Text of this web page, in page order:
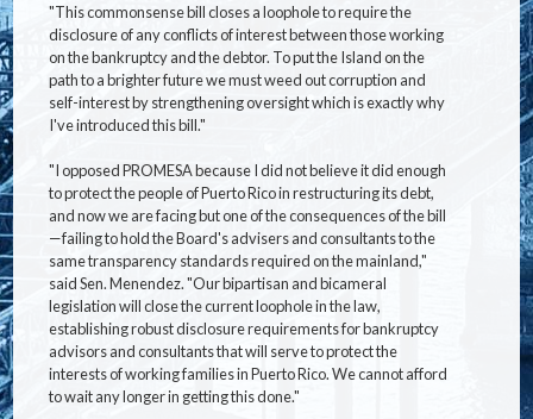
"This commonsense bill closes a loophole to require the
disclosure of any conflicts of interest between those working
on the bankruptcy and the debtor. To put the Island on the
path to a brighter future we must weed out corruption and
self-interest by strengthening oversight which is exactly why
I've introduced this bill."
"I opposed PROMESA because I did not believe it did enough
to protect the people of Puerto Rico in restructuring its debt,
and now we are facing but one of the consequences of the bill
—failing to hold the Board's advisers and consultants to the
same transparency standards required on the mainland,"
said Sen. Menendez. "Our bipartisan and bicameral
legislation will close the current loophole in the law,
establishing robust disclosure requirements for bankruptcy
advisors and consultants that will serve to protect the
interests of working families in Puerto Rico. We cannot afford
to wait any longer in getting this done."